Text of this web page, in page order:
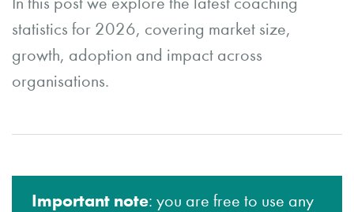
statistics for 2026, covering market size,
growth, adoption and impact across
organisations.
Important note: you are free to use any